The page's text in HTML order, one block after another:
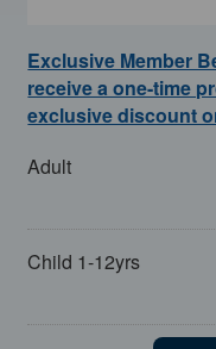
Exclusive Member
receive a one-time
exclusive discount
Adult
Child 1-12yrs